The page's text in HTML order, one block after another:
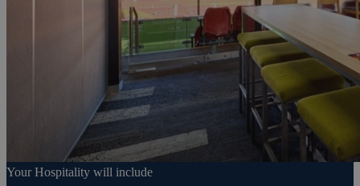
Your Hospitality will include